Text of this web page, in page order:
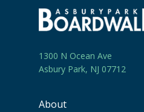
1300 N Ocean Ave
Asbury Park, NJ 07712
About